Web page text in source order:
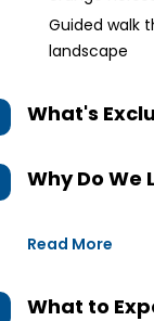
Guided walk
landscape
What's
Why Do We
Read More
What to